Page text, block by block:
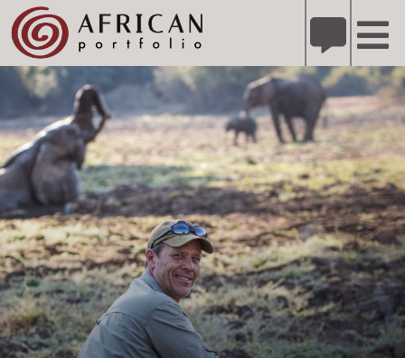
Please
note:
This
website
includes
accessibility
system.
Refer A Friend for A Chance to Win A Safari DETAILS